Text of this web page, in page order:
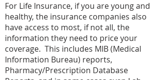
For Life Insurance, if you are young and
healthy, the insurance companies also
have access to most, if not all, the
information they need to price your
coverage. This includes MIB (Medical
Information Bureau) reports,
Pharmacy/Prescription Database